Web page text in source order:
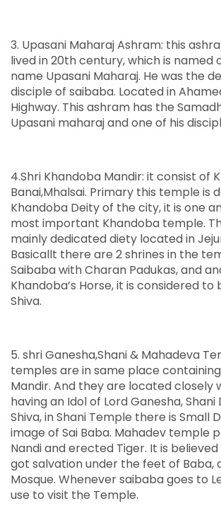
3. Upasani Maharaj Ashram: this
lived in 20th century, which is named
name Upasani Maharaj. He was the
disciple of saibaba. Located in
Highway. This ashram has the
Upasani maharaj and one of his
4.Shri Khandoba Mandir: it consist of
Banai,Mhalsai. Primary this temple is
Khandoba Deity of the city, it is one
most important Khandoba temple.
mainly dedicated diety located in
Basicallt there are 2 shrines in the
Saibaba with Charan Padukas, and
Khandoba’s Horse, it is considered
Shiva.
5. shri Ganesha,Shani & Mahadeva
temples are in same place
Mandir. And they are located closely
having an Idol of Lord Ganesha, Shani
Shiva, in Shani Temple there is Small
image of Sai Baba. Mahadev temple
Nandi and erected Tiger. It is
got salvation under the feet of Baba,
Mosque. Whenever saibaba goes to
use to visit the Temple.